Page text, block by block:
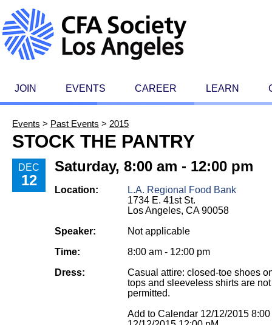
JOIN EVENTS CAREER LEARN
Events > Past Events > 2015
STOCK THE PANTRY
DEC
12
Saturday, 8:00 am - 12:00 pm
Location:
L.A. Regional Food Bank
1734 E. 41st St.
Los Angeles, CA 90058
Speaker:
Not applicable
Time:
8:00 am - 12:00 pm
Dress:
Casual attire: closed-toe shoes
tops and sleeveless shirts are not
permitted.
Add to Calendar 12/12/2015 8:00